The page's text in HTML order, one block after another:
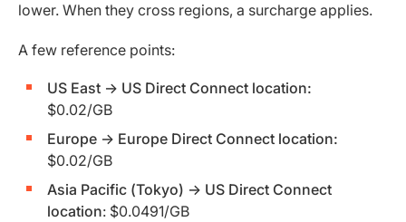
lower. When they cross regions, a surcharge applies.
A few reference points:
US East → US Direct Connect location:
$0.02/GB
Europe → Europe Direct Connect location:
$0.02/GB
Asia Pacific (Tokyo) → US Direct Connect
location: $0.0491/GB